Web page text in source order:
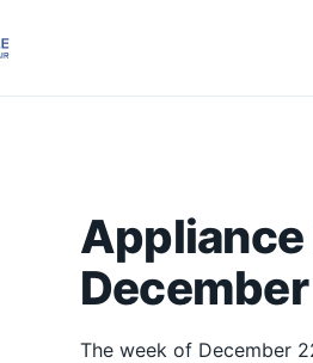
The week of December